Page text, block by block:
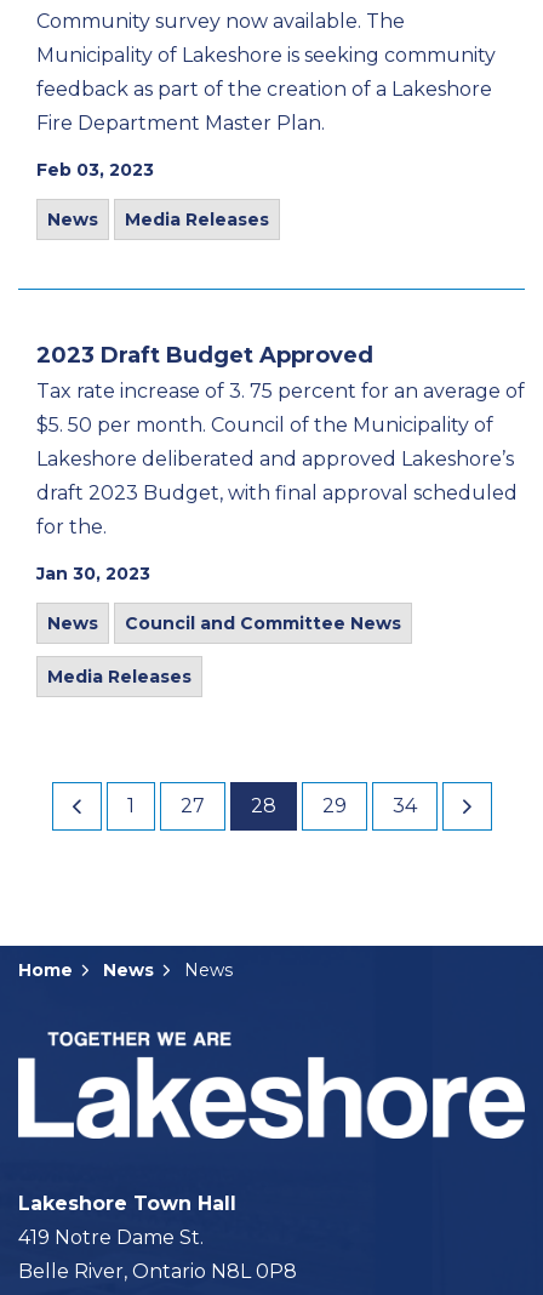
Community survey now available. The
Municipality of Lakeshore is seeking community
feedback as part of the creation of a Lakeshore
Fire Department Master Plan.
Feb 03, 2023
News Media Releases
2023 Draft Budget Approved
Tax rate increase of 3. 75 percent for an average of
$5. 50 per month. Council of the Municipality of
Lakeshore deliberated and approved Lakeshore’s
draft 2023 Budget, with final approval scheduled
for the.
Jan 30, 2023
News Council and Committee News
Media Releases
1 27 28 29 34
Home News News
Lakeshore Town Hall
419 Notre Dame St.
Belle River, Ontario N8L 0P8